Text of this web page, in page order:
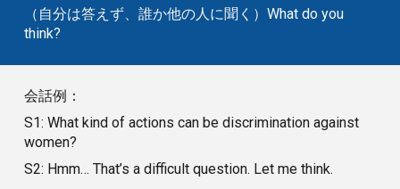
（自分は答えず、誰か他の人に聞く）What do you
think?
会話例：
S1: What kind of actions can be discrimination against
women?
S2: Hmm… That’s a difficult question. Let me think.